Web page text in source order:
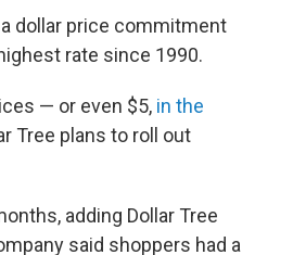
dollar price commitment
rate since 1990.
— or even $5, in the
Tree plans to roll out
adding Dollar Tree
said shoppers had a